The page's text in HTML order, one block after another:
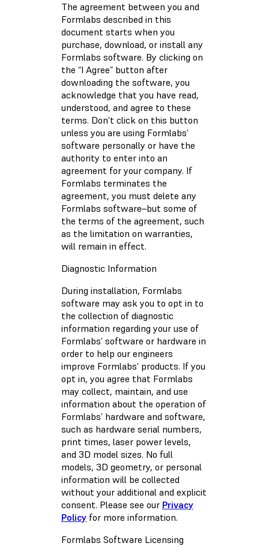
The agreement between you and
Formlabs described in this
document starts when you
purchase, download, or install any
Formlabs software. By clicking on
the “I Agree” button after
downloading the software, you
acknowledge that you have read,
understood, and agree to these
terms. Don’t click on this button
unless you are using Formlabs’
software personally or have the
authority to enter into an
agreement for your company. If
Formlabs terminates the
agreement, you must delete any
Formlabs software–but some of
the terms of the agreement, such
as the limitation on warranties,
will remain in effect.
Diagnostic Information
During installation, Formlabs
software may ask you to opt in to
the collection of diagnostic
information regarding your use of
Formlabs’ software or hardware in
order to help our engineers
improve Formlabs’ products. If you
opt in, you agree that Formlabs
may collect, maintain, and use
information about the operation of
Formlabs’ hardware and software,
such as hardware serial numbers,
print times, laser power levels,
and 3D model sizes. No full
models, 3D geometry, or personal
information will be collected
without your additional and explicit
consent. Please see our Privacy
Policy for more information.
Formlabs Software Licensing